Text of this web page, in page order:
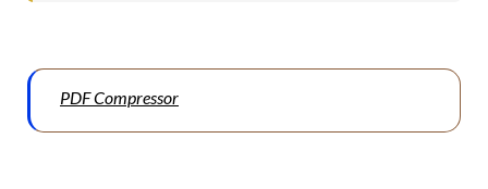
PDF Compressor